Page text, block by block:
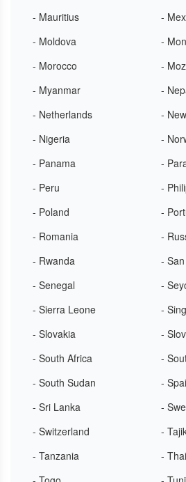
- Mauritius
-
- Moldova
-
- Morocco
-
- Myanmar
-
- Netherlands
-
- Nigeria
-
- Panama
-
- Peru
-
- Poland
-
- Romania
-
- Rwanda
-
- Senegal
-
- Sierra Leone
-
- Slovakia
-
- South Africa
-
- South Sudan
-
- Sri Lanka
-
- Switzerland
-
- Tanzania
-